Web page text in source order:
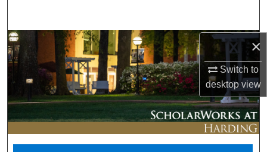
×
Switch to
desktopview
Browse Collections
My Account
About
Digital Commons Network™